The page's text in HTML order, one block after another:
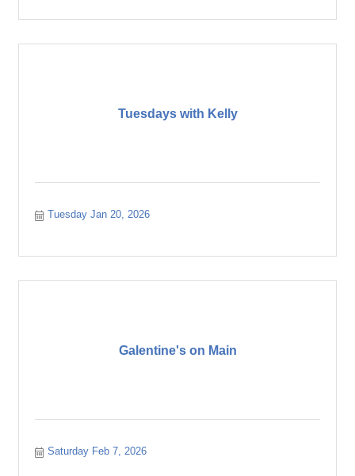
Tuesdays with Kelly
Tuesday Jan 20, 2026
Galentine's on Main
Saturday Feb 7, 2026